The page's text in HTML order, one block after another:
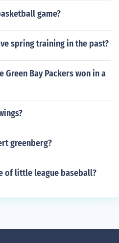
game?
spring training in the past?
Green Bay Packers won in a
greenberg?
of little league baseball?